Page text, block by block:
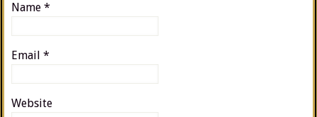
Name *
Email *
Website